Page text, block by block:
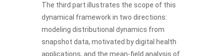
The third part illustrates the scope of this
dynamical framework in two directions:
modeling distributional dynamics from
snapshot data, motivated by digital health
applications, and the mean-field analysis of